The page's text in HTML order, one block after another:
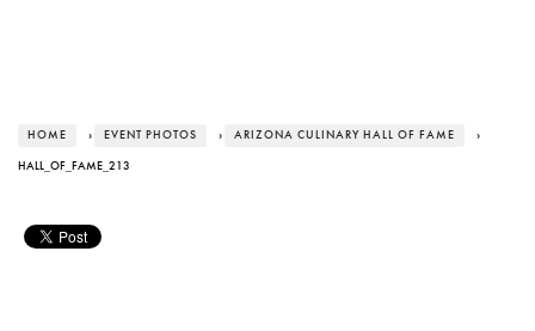
HOME › EVENT PHOTOS › ARIZONA CULINARY HALL OF FAME ›
HALL_OF_FAME_213